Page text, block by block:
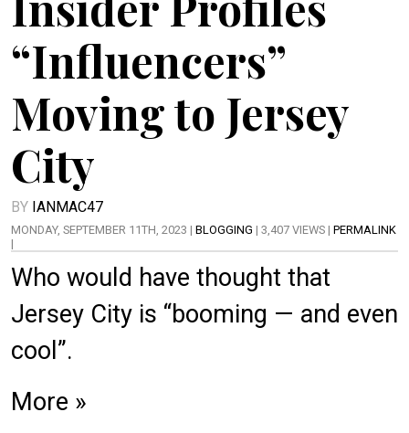
“Influencers”
Moving to Jersey
City
BY IANMAC47
MONDAY, SEPTEMBER 11TH, 2023 | BLOGGING | 3,407 VIEWS | PERMALINK
|
Who would have thought that
Jersey City is “booming — and even
cool”.
More »